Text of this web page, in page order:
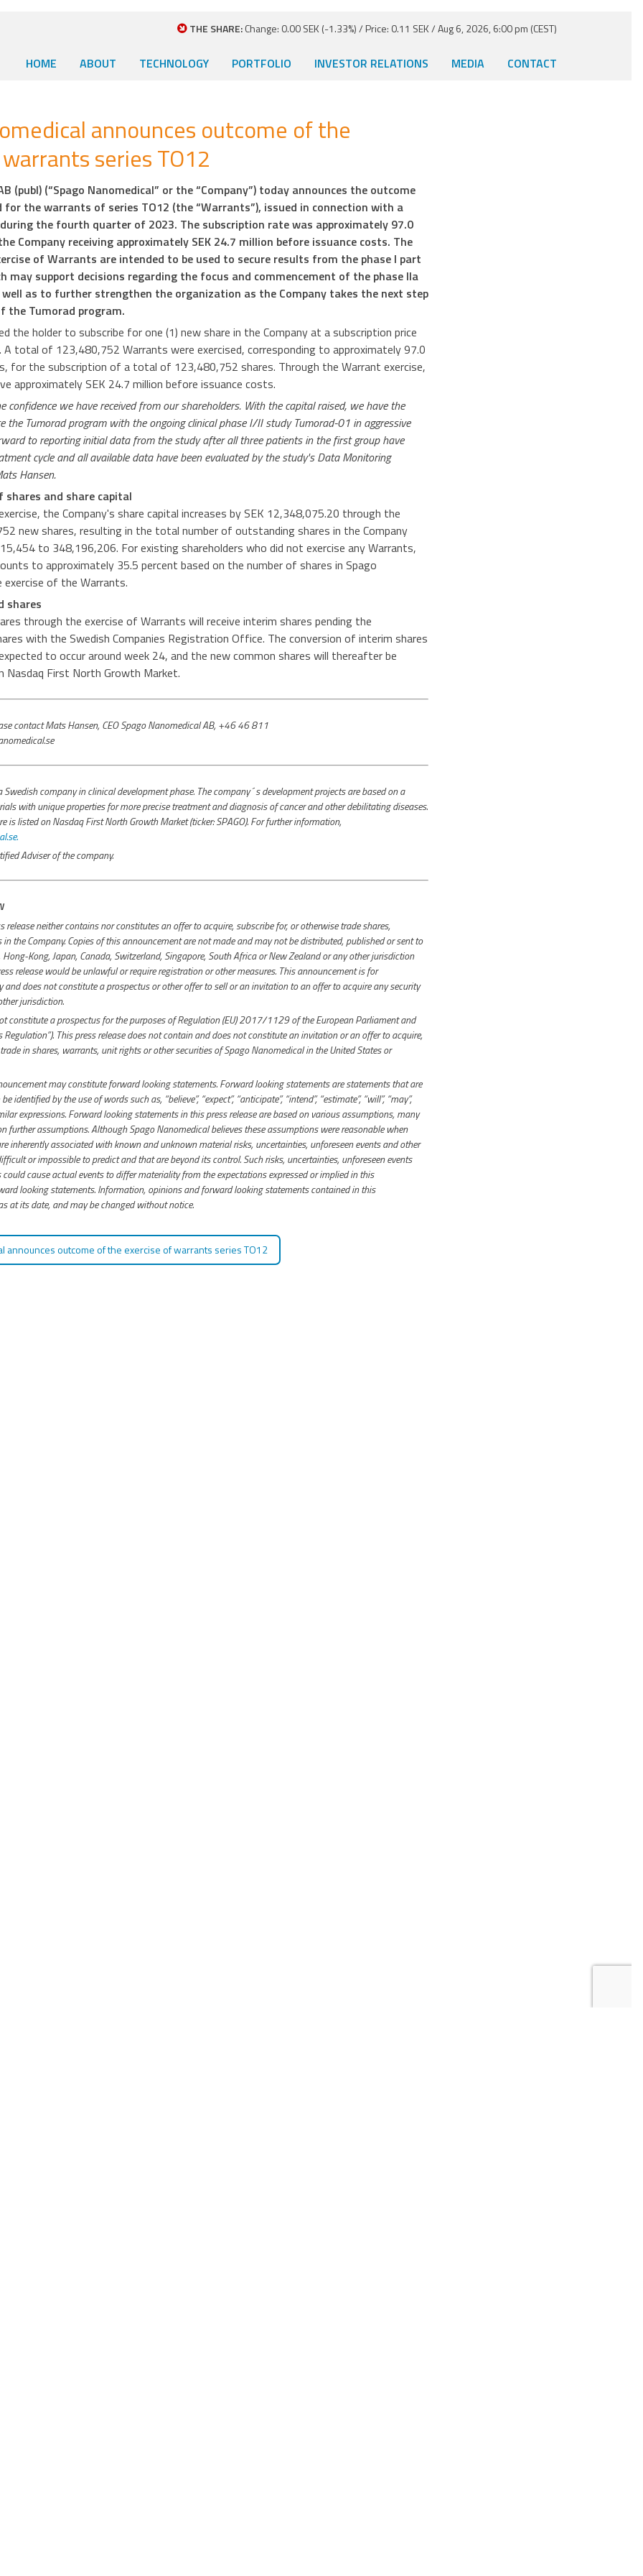
THE SHARE:Change: 0.00 SEK (-1.33%) / Price: 0.11 SEK / Aug 6, 2026, 6:00 pm (CEST)
HOME ABOUT TECHNOLOGY PORTFOLIO INVESTOR RELATIONS MEDIA CONTACT
announces outcome of the
series TO12
(publ) (“Spago Nanomedical” or the “Company”) today announces the outcome
for the warrants of series TO12 (the “Warrants”), issued in connection with a
the fourth quarter of 2023. The subscription rate was approximately 97.0
Company receiving approximately SEK 24.7 million before issuance costs. The
of Warrants are intended to be used to secure results from the phase I part
may support decisions regarding the focus and commencement of the phase IIa
as to further strengthen the organization as the Company takes the next step
the Tumorad program.
the holder to subscribe for one (1) new share in the Company at a subscription price
A total of 123,480,752 Warrants were exercised, corresponding to approximately 97.0
for the subscription of a total of 123,480,752 shares. Through the Warrant exercise,
approximately SEK 24.7 million before issuance costs.
confidence we have received from our shareholders. With the capital raised, we have the
the Tumorad program with the ongoing clinical phase I/II study Tumorad-01 in aggressive
to reporting initial data from the study after all three patients in the first group have
cycle and all available data have been evaluated by the study's Data Monitoring
Hansen.
shares and share capital
the Company's share capital increases by SEK 12,348,075.20 through the
new shares, resulting in the total number of outstanding shares in the Company
to 348,196,206. For existing shareholders who did not exercise any Warrants,
to approximately 35.5 percent based on the number of shares in Spago
of the Warrants.
shares
through the exercise of Warrants will receive interim shares pending the
with the Swedish Companies Registration Office. The conversion of interim shares
to occur around week 24, and the new common shares will thereafter be
First North Growth Market.
contact Mats Hansen, CEO Spago Nanomedical AB, +46 46 811
company in clinical development phase. The company´s development projects are based on a
with unique properties for more precise treatment and diagnosis of cancer and other debilitating diseases.
is listed on Nasdaq First North Growth Market (ticker: SPAGO). For further information,
Adviser of the company.
neither contains nor constitutes an offer to acquire, subscribe for, or otherwise trade shares,
the Company. Copies of this announcement are not made and may not be distributed, published or sent to
Kong, Japan, Canada, Switzerland, Singapore, South Africa or New Zealand or any other jurisdiction
release would be unlawful or require registration or other measures. This announcement is for
does not constitute a prospectus or other offer to sell or an invitation to an offer to acquire any security
jurisdiction.
constitute a prospectus for the purposes of Regulation (EU) 2017/1129 of the European Parliament and
Regulation”). This press release does not contain and does not constitute an invitation or an offer to acquire,
in shares, warrants, unit rights or other securities of Spago Nanomedical in the United States or
may constitute forward looking statements. Forward looking statements are statements that are
identified by the use of words such as, “believe”, “expect”, “anticipate”, “intend”, “estimate”, “will”, “may”,
expressions. Forward looking statements in this press release are based on various assumptions, many
further assumptions. Although Spago Nanomedical believes these assumptions were reasonable when
inherently associated with known and unknown material risks, uncertainties, unforeseen events and other
or impossible to predict and that are beyond its control. Such risks, uncertainties, unforeseen events
cause actual events to differ materiality from the expectations expressed or implied in this
looking statements. Information, opinions and forward looking statements contained in this
at its date, and may be changed without notice.
announces outcome of the exercise of warrants series TO12